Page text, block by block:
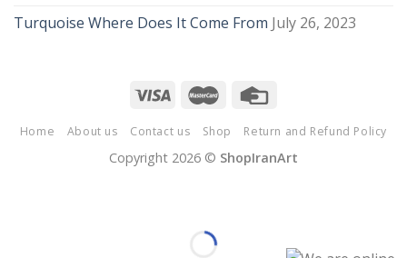
Turquoise Where Does It Come From July 26, 2023
Home About us Contact us Shop Return and Refund Policy
Copyright 2026 © ShopIranArt